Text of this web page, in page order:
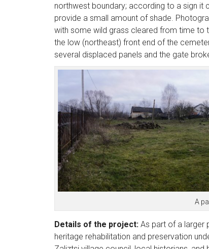
northwest boundary; according to a sign it
provide a small amount of shade.
with some wild grass cleared from time to
the low (northeast) front end of the
several displaced panels and the gate
A
Details of the project: As part of a larger
heritage rehabilitation and preservation